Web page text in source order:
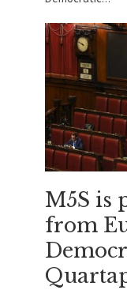
M5S is
from